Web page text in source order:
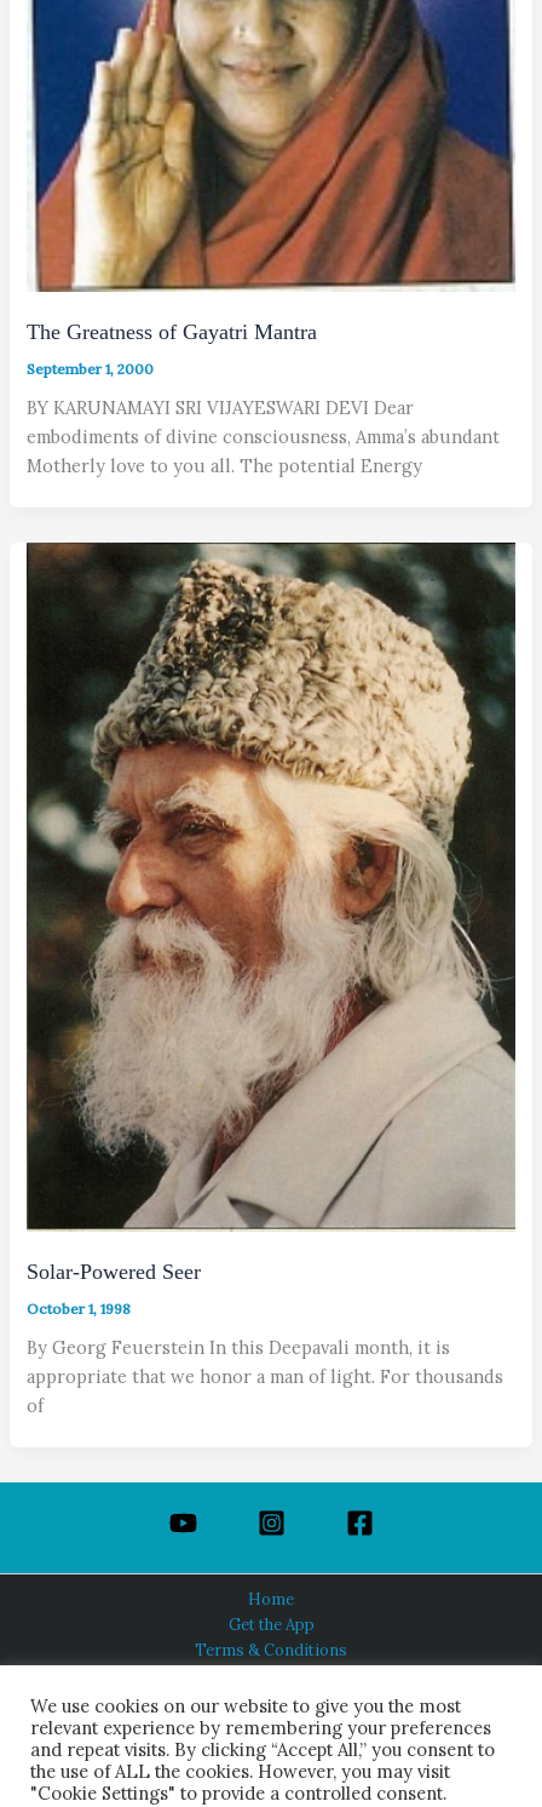
The Greatness of Gayatri Mantra
September 1, 2000
BY KARUNAMAYI SRI VIJAYESWARI DEVI Dear
embodiments of divine consciousness, Amma’s abundant
Motherly love to you all. The potential Energy
Solar-Powered Seer
October 1, 1998
By Georg Feuerstein In this Deepavali month, it is
appropriate that we honor a man of light. For thousands
of
Home
Get the App
Terms & Conditions
About Us
HINDUISM TODAY®
We use cookies on our website to give you the most
relevant experience by remembering your preferences
and repeat visits. By clicking “Accept All,” you consent to
the use of ALL the cookies. However, you may visit
"Cookie Settings" to provide a controlled consent.